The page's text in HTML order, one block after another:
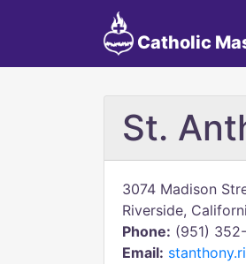
Catholic
St.
3074 Madison
Riverside,
Phone: (951)
Email: